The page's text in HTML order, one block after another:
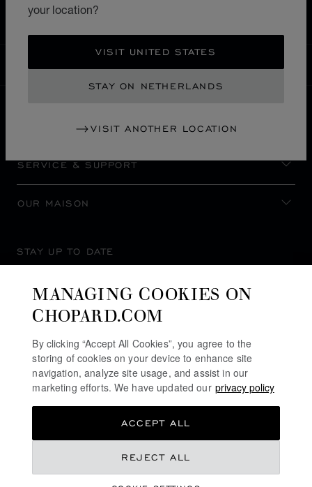
your location?
VISIT UNITED STATES
STAY ON NETHERLANDS
VISIT ANOTHER LOCATION
SOUTH AMERICA
LOCALIZATION (CHANGE COUNTRY)
CHANGE COUNTRY
SERVICE & SUPPORT
OUR MAISON
STAY UP TO DATE
MANAGING COOKIES ON
CHOPARD.COM
By clicking “Accept All Cookies”, you agree to the
storing of cookies on your device to enhance site
navigation, analyze site usage, and assist in our
marketing efforts. We have updated our privacy policy
REJECT ALL
ACCEPT ALL